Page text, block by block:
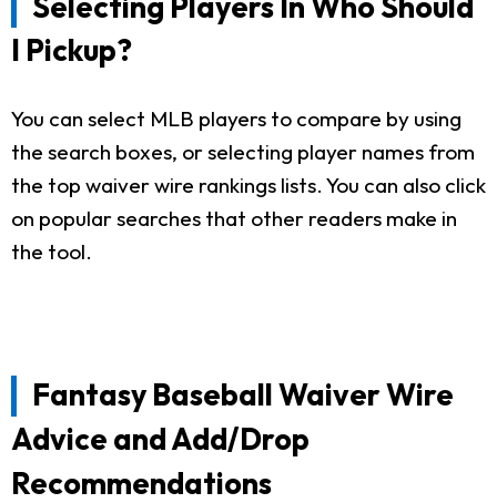
I Pickup?
You can select MLB players to compare by using
the search boxes, or selecting player names from
the top waiver wire rankings lists. You can also click
on popular searches that other readers make in
the tool.
Fantasy Baseball Waiver Wire
Advice and Add/Drop
Recommendations